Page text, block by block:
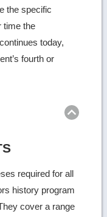
the specific
time the
today,
fourth or
required for all
history program
cover a range